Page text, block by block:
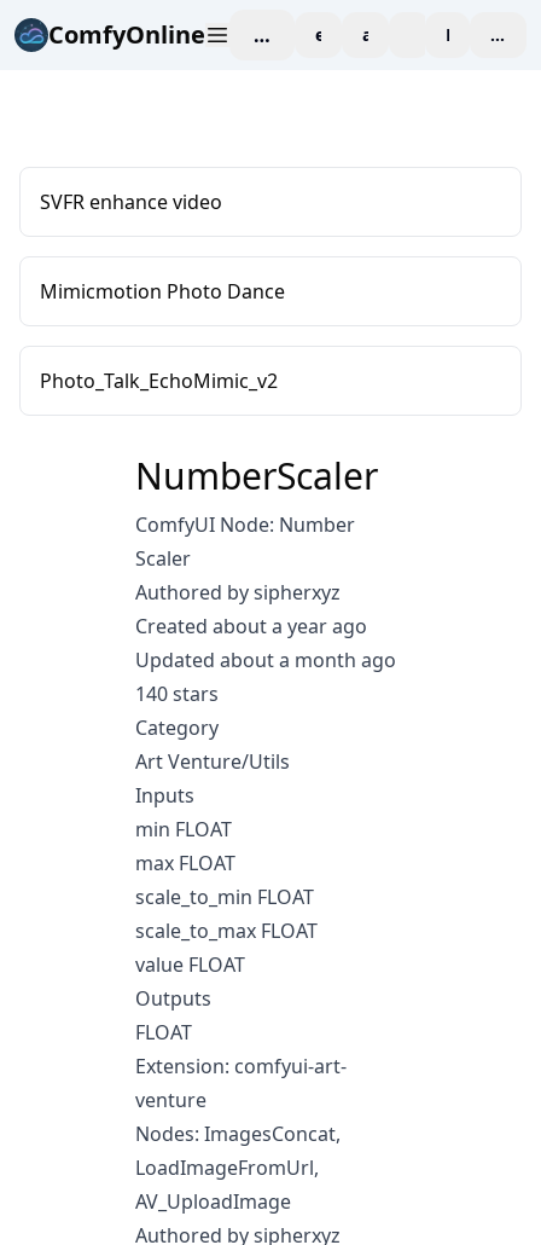
ComfyOnline workspaceexploreaffiliate blogPricing
SVFR enhance video
Mimicmotion Photo Dance
Photo_Talk_EchoMimic_v2
NumberScaler
ComfyUI Node: Number
Scaler
Authored by sipherxyz
Created about a year ago
Updated about a month ago
140 stars
Category
Art Venture/Utils
Inputs
min FLOAT
max FLOAT
scale_to_min FLOAT
scale_to_max FLOAT
value FLOAT
Outputs
FLOAT
Extension: comfyui-art-
venture
Nodes: ImagesConcat,
LoadImageFromUrl,
AV_UploadImage
Authored by sipherxyz